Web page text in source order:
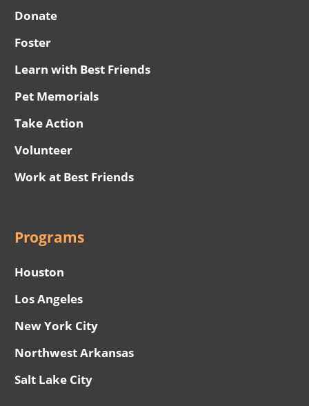
Donate
Foster
Learn with Best Friends
Pet Memorials
Take Action
Volunteer
Work at Best Friends
Programs
Houston
Los Angeles
New York City
Northwest Arkansas
Salt Lake City